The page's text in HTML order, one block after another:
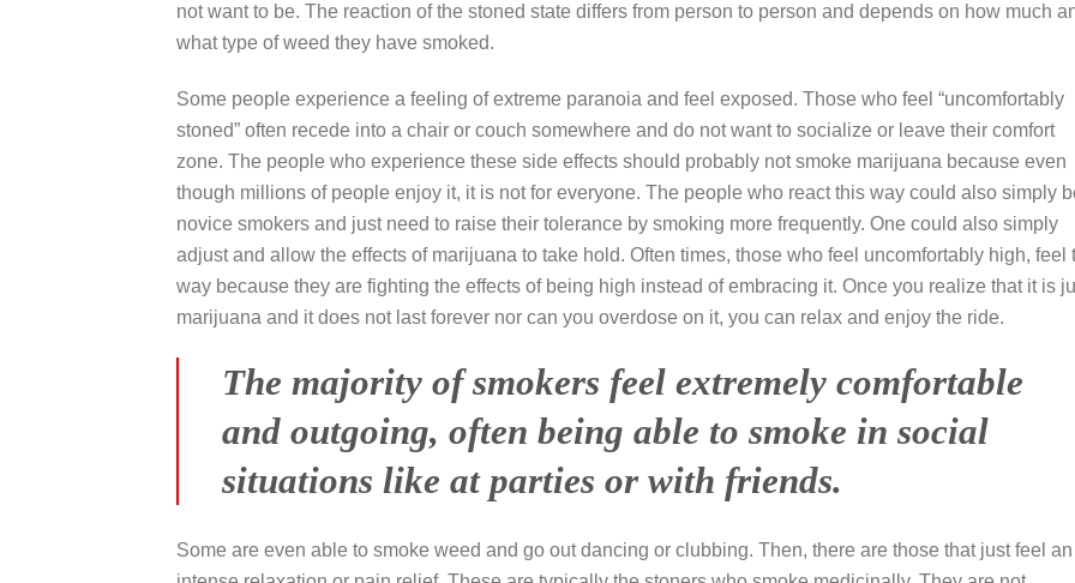
not want to be. The reaction of the stoned state differs from person to person and depends on how much
what type of weed they have smoked.
Some people experience a feeling of extreme paranoia and feel exposed. Those who feel “uncomfortably
stoned” often recede into a chair or couch somewhere and do not want to socialize or leave their comfort
zone. The people who experience these side effects should probably not smoke marijuana because even
though millions of people enjoy it, it is not for everyone. The people who react this way could also simply
novice smokers and just need to raise their tolerance by smoking more frequently. One could also simply
adjust and allow the effects of marijuana to take hold. Often times, those who feel uncomfortably high, feel
way because they are fighting the effects of being high instead of embracing it. Once you realize that it is
marijuana and it does not last forever nor can you overdose on it, you can relax and enjoy the ride.
The majority of smokers feel extremely comfortable
and outgoing, often being able to smoke in social
situations like at parties or with friends.
Some are even able to smoke weed and go out dancing or clubbing. Then, there are those that just feel an